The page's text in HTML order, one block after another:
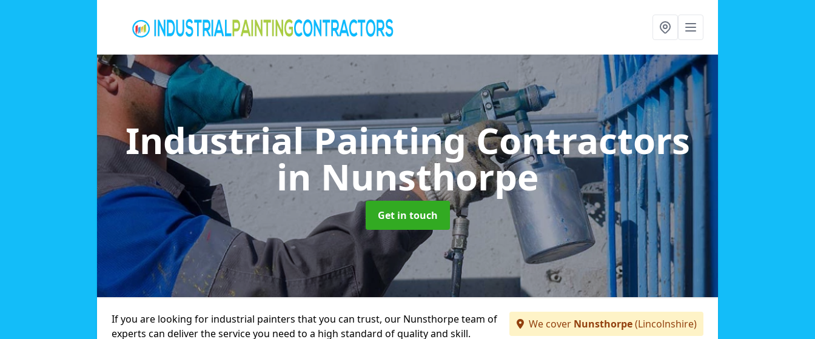
Industrial Painting Contractors
in Nunsthorpe
Get in touch
If you are looking for industrial painters that you can trust, our Nunsthorpe team of
experts can deliver the service you need to a high standard of quality and skill.
We cover Nunsthorpe(Lincolnshire)